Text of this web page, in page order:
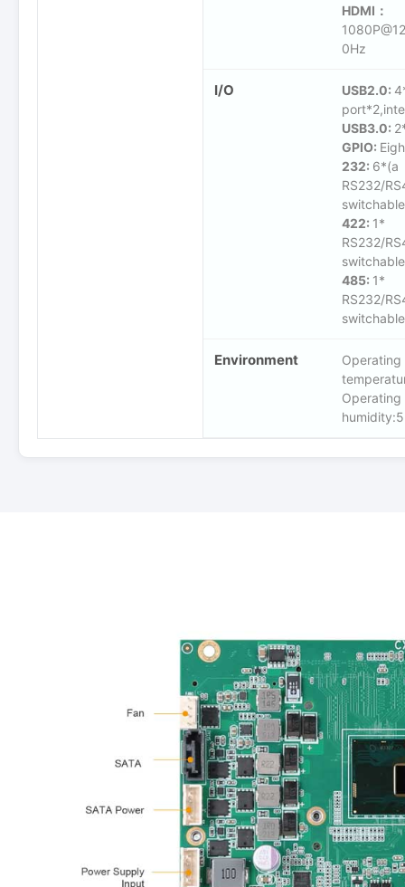
HDMI：
0Hz
I/O USB2.0:
USB3.0:
GPIO:
232: 6*(a
RS232/
422: 1*
RS232/
485: 1*
RS232/
Environment
Operating
Operating